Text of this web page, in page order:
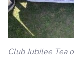
Club Jubilee Tea